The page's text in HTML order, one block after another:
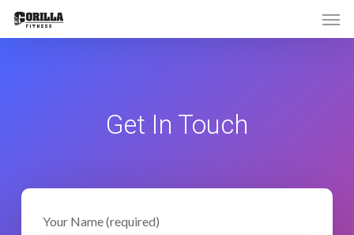
Skip
to
Get In Touch
Your Name (required)